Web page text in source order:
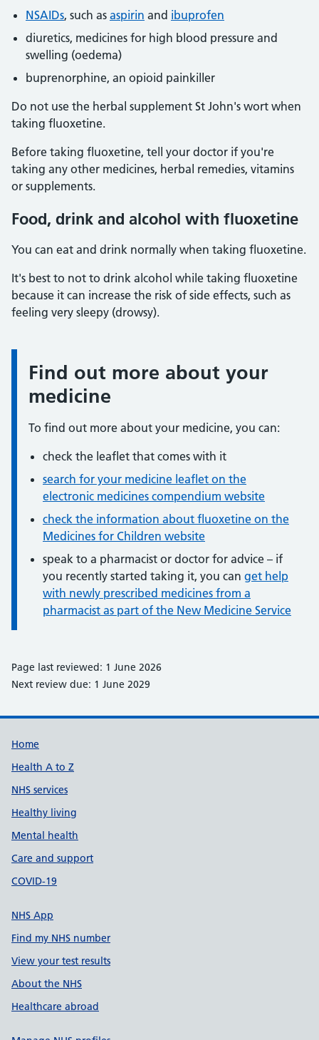
NSAIDs, such as aspirin and ibuprofen
diuretics, medicines for high blood pressure and
swelling (oedema)
buprenorphine, an opioid painkiller
Do not use the herbal supplement St John's wort when
taking fluoxetine.
Before taking fluoxetine, tell your doctor if you're
taking any other medicines, herbal remedies, vitamins
or supplements.
Food, drink and alcohol with fluoxetine
You can eat and drink normally when taking fluoxetine.
It's best to not to drink alcohol while taking fluoxetine
because it can increase the risk of side effects, such as
feeling very sleepy (drowsy).
Information:
Find out more about your
medicine
To find out more about your medicine, you can:
check the leaflet that comes with it
search for your medicine leaflet on the
electronic medicines compendium website
check the information about fluoxetine on the
Medicines for Children website
speak to a pharmacist or doctor for advice – if
you recently started taking it, you can get help
with newly prescribed medicines from a
pharmacist as part of the New Medicine Service
Page last reviewed: 1 June 2026
Next review due: 1 June 2029
Support links
Home
Health A to Z
NHS services
Healthy living
Mental health
Care and support
COVID-19
NHS App
Find my NHS number
View your test results
About the NHS
Healthcare abroad